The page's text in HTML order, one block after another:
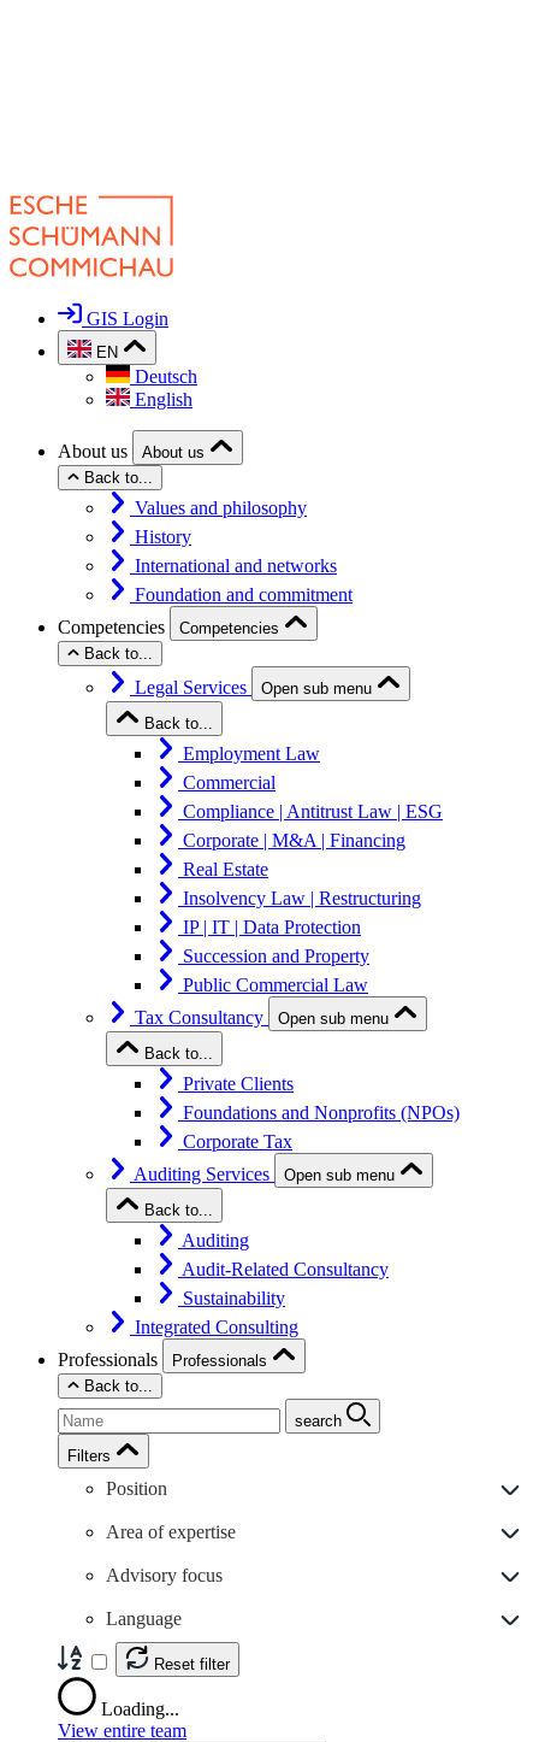
GIS Login
EN
Deutsch
English
About us
About us
Back to...
Values and philosophy
History
International and networks
Foundation and commitment
Competencies
Competencies
Back to...
Legal Services
Open sub menu
Back to...
Employment Law
Commercial
Compliance | Antitrust Law | ESG
Corporate | M&A | Financing
Real Estate
Insolvency Law | Restructuring
IP | IT | Data Protection
Succession and Property
Public Commercial Law
Tax Consultancy
Open sub menu
Back to...
Private Clients
Foundations and Nonprofits (NPOs)
Corporate Tax
Auditing Services
Open sub menu
Back to...
Auditing
Audit-Related Consultancy
Sustainability
Integrated Consulting
Professionals
Professionals
Back to...
search
Filters
Position
Area of expertise
Advisory focus
Language
Reset filter
Loading...
View entire team